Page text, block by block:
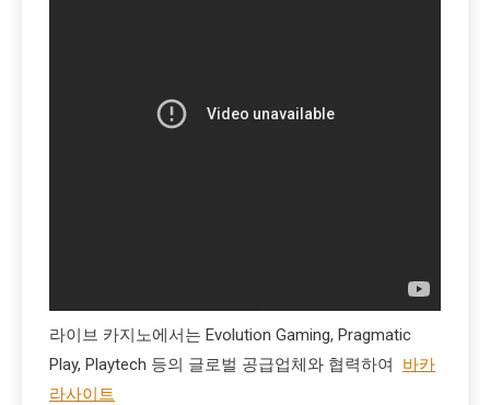
라이브 카지노에서는 Evolution Gaming, Pragmatic
Play, Playtech 등의 글로벌 공급업체와 협력하여 바카
라사이트